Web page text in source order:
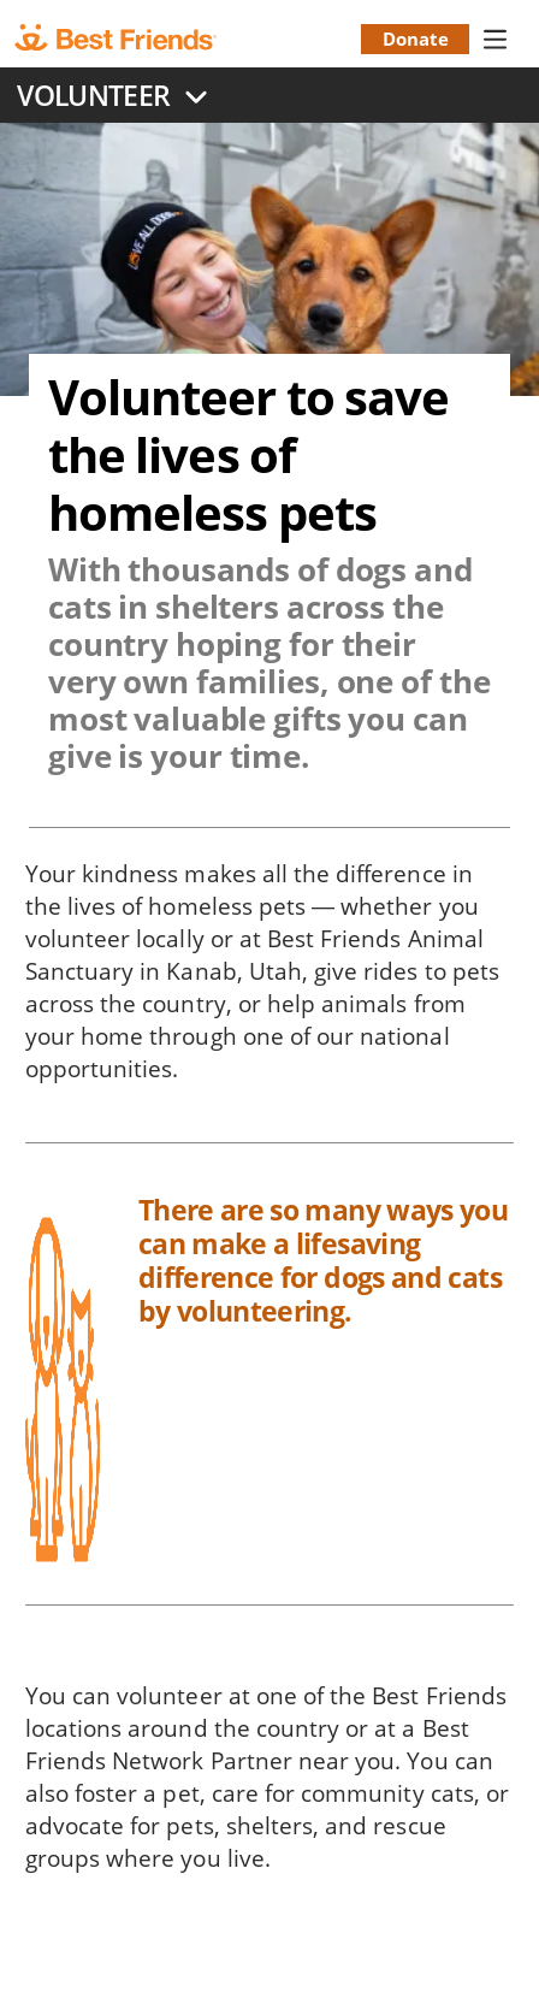
to
main
content
Menu
Donate
VOLUNTEER
Volunteer to save
the lives of
homeless pets
With thousands of dogs and
cats in shelters across the
country hoping for their
very own families, one of the
most valuable gifts you can
give is your time.
Your kindness makes all the difference in
the lives of homeless pets ― whether you
volunteer locally or at Best Friends Animal
Sanctuary in Kanab, Utah, give rides to pets
across the country, or help animals from
your home through one of our national
opportunities.
There are so many ways you
can make a lifesaving
difference for dogs and cats
by volunteering.
You can volunteer at one of the Best Friends
locations around the country or at a Best
Friends Network Partner near you. You can
also foster a pet, care for community cats, or
advocate for pets, shelters, and rescue
groups where you live.